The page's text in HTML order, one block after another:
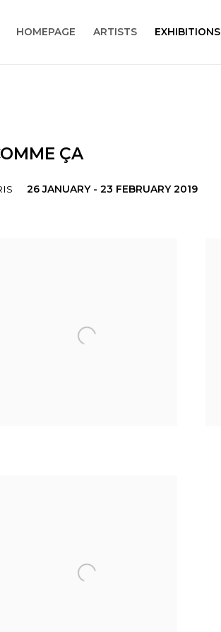
HOMEPAGE ARTISTS EXHIBITIONS
ÇA
26 JANUARY - 23 FEBRUARY 2019